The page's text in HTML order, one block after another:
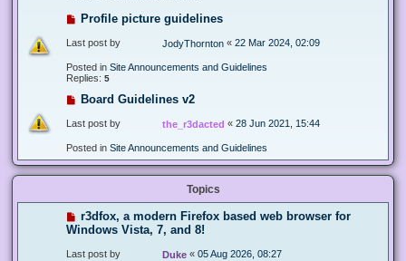
Profile picture guidelines
Last post by JodyThornton « 22 Mar 2024, 02:09
Posted in Site Announcements and Guidelines
Replies: 5
Board Guidelines v2
Last post by the_r3dacted « 28 Jun 2021, 15:44
Posted in Site Announcements and Guidelines
Topics
r3dfox, a modern Firefox based web browser for
Windows Vista, 7, and 8!
Last post by Duke « 05 Aug 2026, 08:27